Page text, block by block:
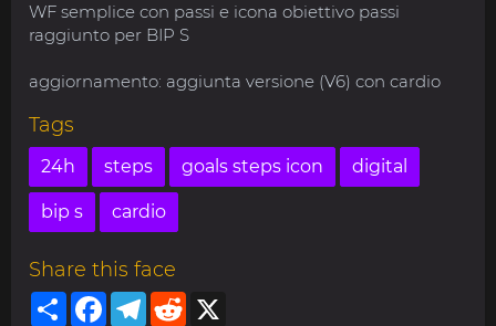
WF semplice con passi e icona obiettivo passi
raggiunto per BIP S
aggiornamento: aggiunta versione (V6) con cardio
Tags
24h steps goals steps icon digital
bip s cardio
Share this face
ShareFacebookTelegram
Reddit